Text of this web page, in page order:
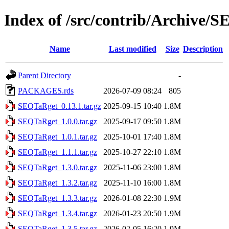
Index of /src/contrib/Archive/
Name Last modified Size Description
Parent Directory
-
PACKAGES.rds
2026-07-09 08:24
805
SEQTaRget_0.13.1.tar.gz 2025-09-15 10:40 1.8M
SEQTaRget_1.0.0.tar.gz
2025-09-17 09:50 1.8M
SEQTaRget_1.0.1.tar.gz
2025-10-01 17:40 1.8M
SEQTaRget_1.1.1.tar.gz
2025-10-27 22:10 1.8M
SEQTaRget_1.3.0.tar.gz
2025-11-06 23:00 1.8M
SEQTaRget_1.3.2.tar.gz
2025-11-10 16:00 1.8M
SEQTaRget_1.3.3.tar.gz
2026-01-08 22:30 1.9M
SEQTaRget_1.3.4.tar.gz
2026-01-23 20:50 1.9M